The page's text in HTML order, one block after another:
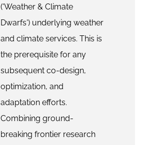
('Weather & Climate
Dwarfs') underlying weather
and climate services. This is
the prerequisite for any
subsequent co-design,
optimization, and
adaptation efforts.
Combining ground-
breaking frontier research